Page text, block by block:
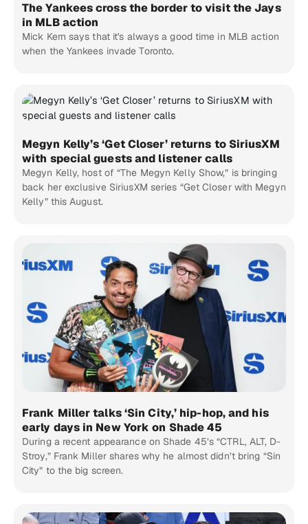
The Yankees cross the border to visit the Jays
in MLB action
Mick Kern says that it's always a good time in MLB action
when the Yankees invade Toronto.
Megyn Kelly’s ‘Get Closer’ returns to SiriusXM
with special guests and listener calls
Megyn Kelly, host of “The Megyn Kelly Show,” is bringing
back her exclusive SiriusXM series “Get Closer with Megyn
Kelly” this August.
Frank Miller talks ‘Sin City,’ hip-hop, and his
early days in New York on Shade 45
During a recent appearance on Shade 45’s “CTRL, ALT, D-
Stroy,” Frank Miller shares why he almost didn’t bring “Sin
City” to the big screen.